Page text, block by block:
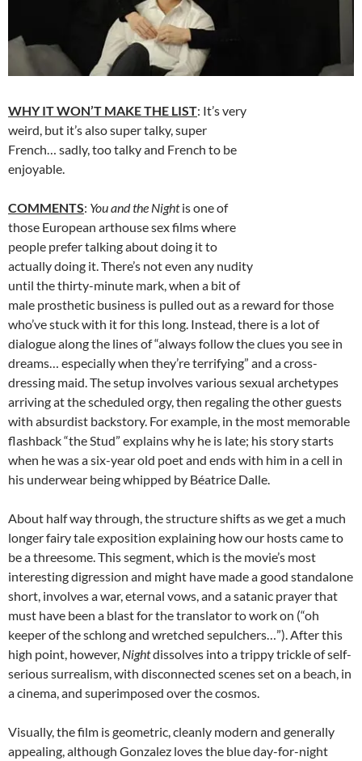
WHY IT WON’T MAKE THE LIST: It’s very
weird, but it’s also super talky, super
French… sadly, too talky and French to be
enjoyable.
COMMENTS: You and the Nightis one of
those European arthouse sex films where
people prefer talking about doing it to
actually doing it. There’s not even any nudity
until the thirty-minute mark, when a bit of
male prosthetic business is pulled out as a reward for those
who’ve stuck with it for this long. Instead, there is a lot of
dialogue along the lines of “always follow the clues you see in
dreams… especially when they’re terrifying” and a cross-
dressing maid. The setup involves various sexual archetypes
arriving at the scheduled orgy, then regaling the other guests
with absurdist backstory. For example, in the most memorable
flashback “the Stud” explains why he is late; his story starts
when he was a six-year old poet and ends with him in a cell in
his underwear being whipped by Béatrice Dalle.
About half way through, the structure shifts as we get a much
longer fairy tale exposition explaining how our hosts came to
be a threesome. This segment, which is the movie’s most
interesting digression and might have made a good standalone
short, involves a war, eternal vows, and a satanic prayer that
must have been a blast for the translator to work on (“oh
keeper of the schlong and wretched sepulchers…”). After this
high point, however, Nightdissolves into a trippy trickle of self-
serious surrealism, with disconnected scenes set on a beach, in
a cinema, and superimposed over the cosmos.
Visually, the film is geometric, cleanly modern and generally
appealing, although Gonzalez loves the blue day-for-night